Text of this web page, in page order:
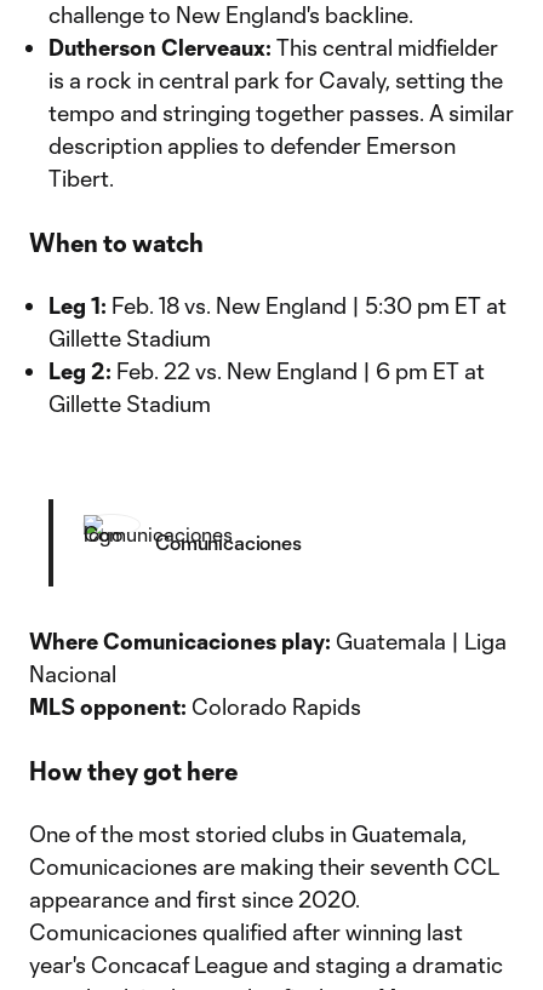
challenge to New England's backline.
Dutherson Clerveaux: This central midfielder
is a rock in central park for Cavaly, setting the
tempo and stringing together passes. A similar
description applies to defender Emerson
Tibert.
When to watch
Leg 1: Feb. 18 vs. New England | 5:30 pm ET at
Gillette Stadium
Leg 2: Feb. 22 vs. New England | 6 pm ET at
Gillette Stadium
Comunicaciones
Where Comunicaciones play: Guatemala | Liga
Nacional
MLS opponent: Colorado Rapids
How they got here
One of the most storied clubs in Guatemala,
Comunicaciones are making their seventh CCL
appearance and first since 2020.
Comunicaciones qualified after winning last
year's Concacaf League and staging a dramatic